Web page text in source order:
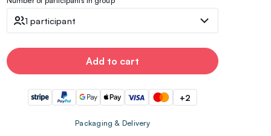
1 participant
Add to cart
+2
Packaging & Delivery